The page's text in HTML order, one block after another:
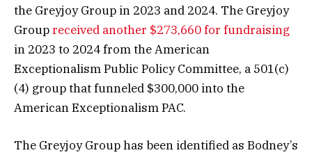
the Greyjoy Group in 2023 and 2024. The Greyjoy
Groupreceived another $273,660 for fundraising
in 2023 to 2024 from the American
Exceptionalism Public Policy Committee, a 501(c)
(4) group that funneled $300,000 into the
American Exceptionalism PAC.
The Greyjoy Group has been identified as Bodney’s